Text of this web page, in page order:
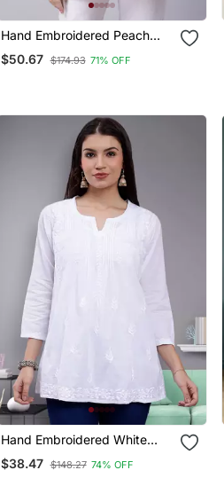
Hand Embroidered Peach
Georgette Lucknowi Chikan
Kurti With Slip
$50.67 $174.93 71% OFF
Hand Embroidered White
Cotton Lucknowi Chikankari
Top
$38.47 $148.27 74% OFF